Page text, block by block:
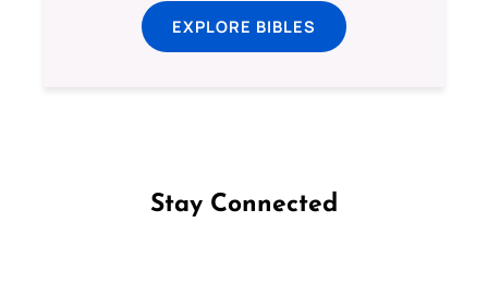
EXPLORE BIBLES
Stay Connected